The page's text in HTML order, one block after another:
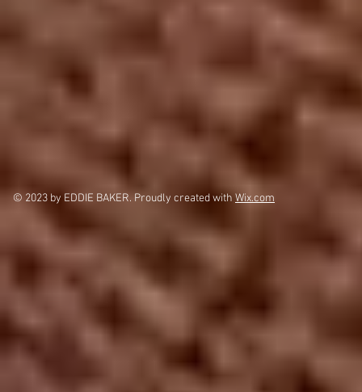
© 2023 by EDDIE BAKER. Proudly created with Wix.com